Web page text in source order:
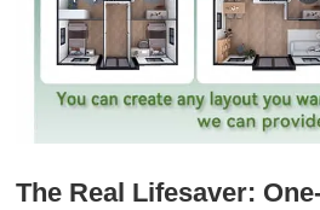
The Real Lifesaver: